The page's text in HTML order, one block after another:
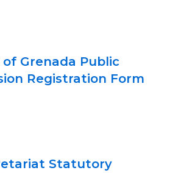
Grenada Public
Registration Form
Statutory